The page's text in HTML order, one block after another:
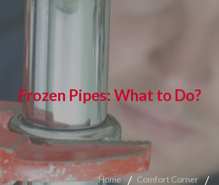
Frozen Pipes: What to Do?
Home
Comfort Corner